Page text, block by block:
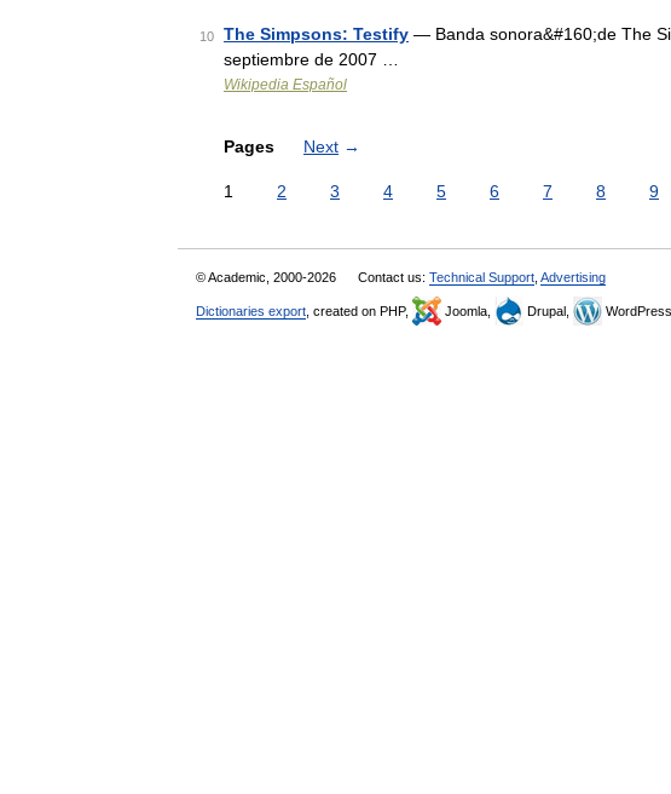
10 The Simpsons: Testify — Banda sonora&#160;de The
septiembre de 2007 …
Wikipedia Español
Pages Next →
1 2 3 4 5 6 7 8 9
© Academic, 2000-2026 Contact us: Technical Support Advertising
Dictionaries export , created on PHP, Joomla, Drupal,